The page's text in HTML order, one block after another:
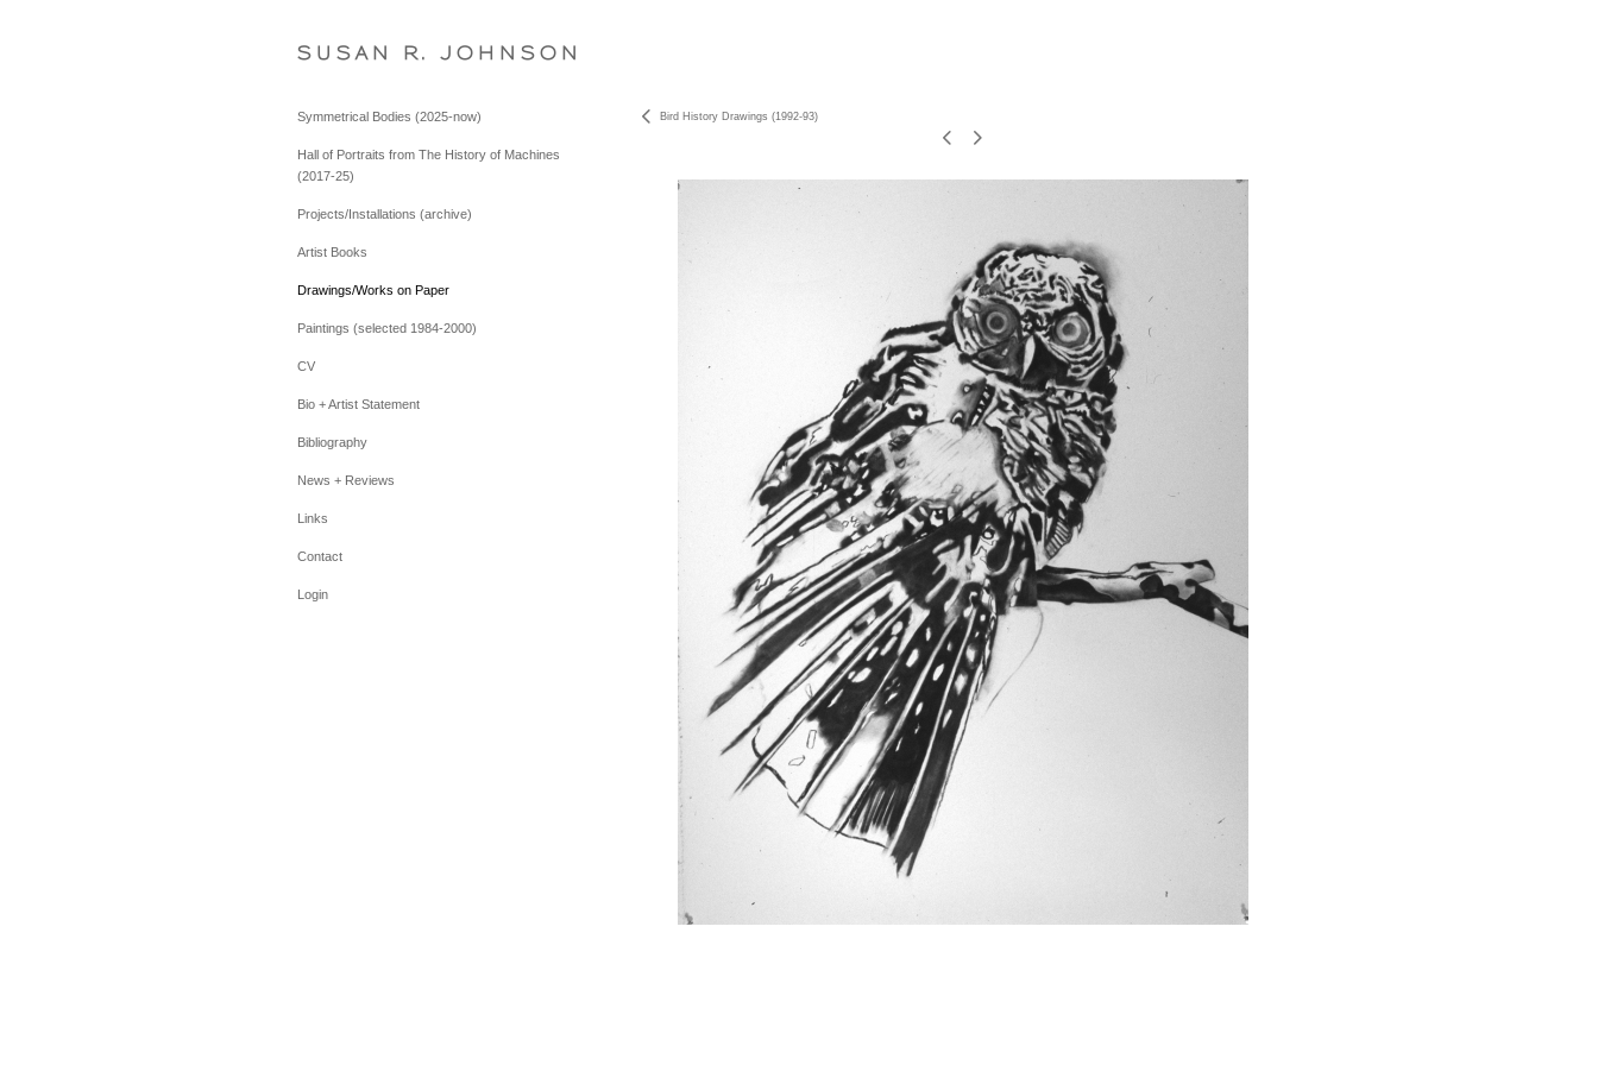
S U S A N   R .   J O H N S O N
Symmetrical Bodies (2025-now)
Hall of Portraits from The History of Machines
(2017-25)
Projects/Installations (archive)
Artist Books
Drawings/Works on Paper
Paintings (selected 1984-2000)
CV
Bio + Artist Statement
Bibliography
News + Reviews
Links
Contact
Login
Bird History Drawings (1992-93)